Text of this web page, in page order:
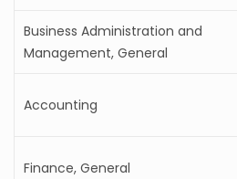
Business Administration and
Management, General
Accounting
Finance, General